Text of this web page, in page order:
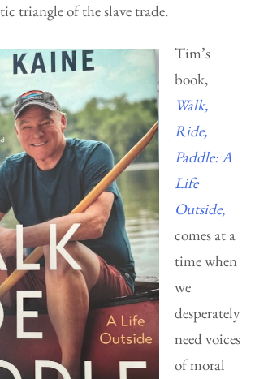
triangle of the slave trade.
Tim’s
book,
Walk,
Ride,
Paddle: A
Life
Outside,
comes at a
time when
we
desperately
need voices
of moral